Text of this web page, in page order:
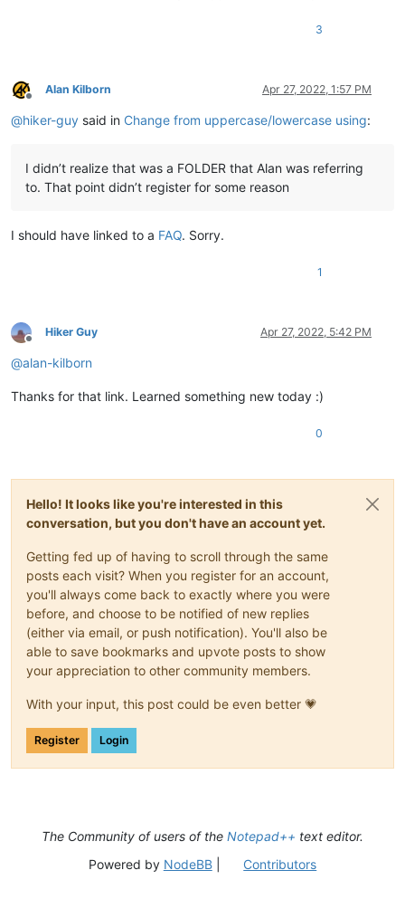
3
Offline
Alan Kilborn Apr 27, 2022, 1:57 PM
@hiker-guy said in Change from uppercase/lowercase using:
I didn’t realize that was a FOLDER that Alan was referring
to. That point didn’t register for some reason
I should have linked to a FAQ. Sorry.
1
Offline
Hiker Guy Apr 27, 2022, 5:42 PM
@alan-kilborn
Thanks for that link. Learned something new today :)
0
Hello! It looks like you're interested in this
conversation, but you don't have an account yet.
Getting fed up of having to scroll through the same
posts each visit? When you register for an account,
you'll always come back to exactly where you were
before, and choose to be notified of new replies
(either via email, or push notification). You'll also be
able to save bookmarks and upvote posts to show
your appreciation to other community members.
With your input, this post could be even better 💗
Register Login
The Community of users of the Notepad++ text editor.
Powered by NodeBB| Contributors